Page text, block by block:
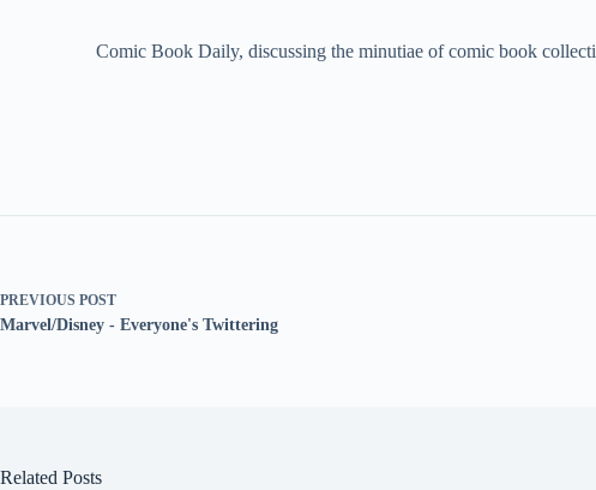
Comic Book Daily, discussing the minutiae of comic book
PREVIOUS POST
Marvel/Disney - Everyone's Twittering
Related Posts